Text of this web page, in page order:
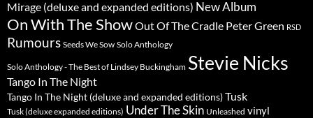
Mirage (deluxe and expanded editions) New Album
On With The ShowOut Of The Cradle Peter Green RSD
Rumours Seeds We Sow Solo Anthology
Solo Anthology - The Best of Lindsey Buckingham Stevie Nicks
Tango In The Night
Tango In The Night (deluxe and expanded editions)Tusk
Tusk (deluxe expanded editions) Under The Skin Unleashed vinyl